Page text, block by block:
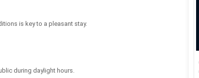
is key to a pleasant stay.
during daylight hours.